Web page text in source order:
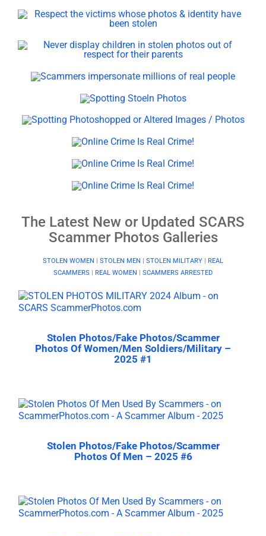
The Latest New or Updated SCARS
Scammer Photos Galleries
STOLEN WOMEN | STOLEN MEN | STOLEN MILITARY | REAL
SCAMMERS | REAL WOMEN | SCAMMERS ARRESTED
Stolen Photos/Fake Photos/Scammer
Photos Of Women/Men Soldiers/Military –
2025 #1
Stolen Photos/Fake Photos/Scammer
Photos Of Men – 2025 #6